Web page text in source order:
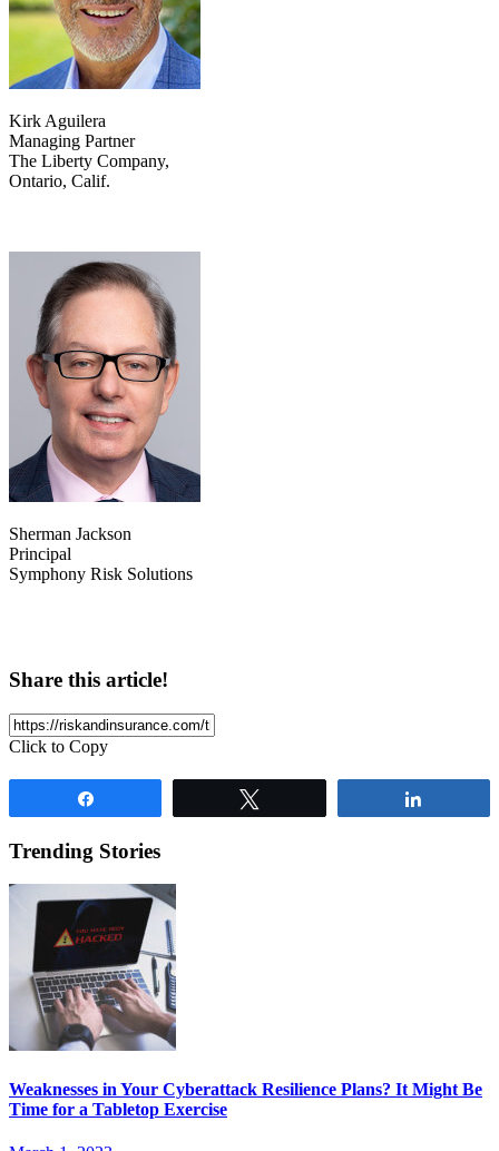
Kirk Aguilera
Managing Partner
The Liberty Company,
Ontario, Calif.
Sherman Jackson
Principal
Symphony Risk Solutions
Share this article!
Click to Copy
Trending Stories
Weaknesses in Your Cyberattack Resilience Plans? It Might Be
Time for a Tabletop Exercise